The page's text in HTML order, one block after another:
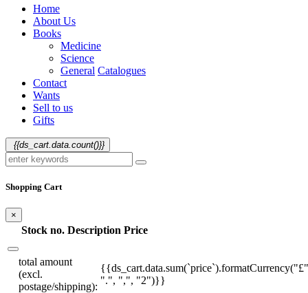
Home
About Us
Books
Medicine
Science
General Catalogues
Contact
Wants
Sell to us
Gifts
{{ds_cart.data.count()}}
Shopping Cart
×
Stock no. Description Price
total amount
(excl.
postage/shipping):
".", ",", "2")}}